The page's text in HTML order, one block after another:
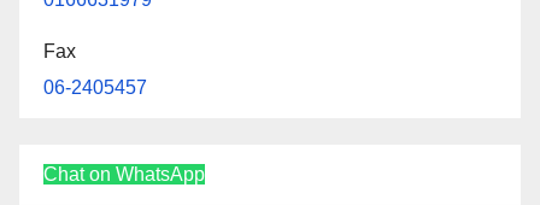
Fax
06-2405457
Chat on WhatsApp